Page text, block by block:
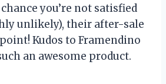
you’re not satisfied
unlikely), their after-sale
Kudos to Framendino
an awesome product.